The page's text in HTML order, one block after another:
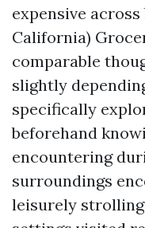
expensive
California)
comparable
slightly
specifically
beforehand
encountering
surroundings
leisurely